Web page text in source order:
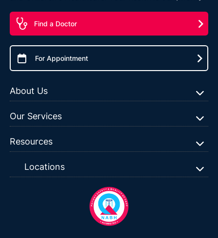
Find a Doctor
For Appointment
About Us
Our Services
Resources
Locations